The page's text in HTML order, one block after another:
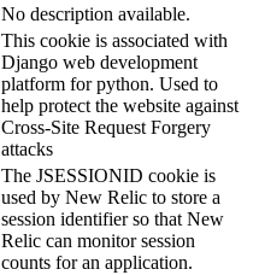
No description available.
This cookie is associated with
Django web development
platform for python. Used to
help protect the website against
Cross-Site Request Forgery
attacks
The JSESSIONID cookie is
used by New Relic to store a
session identifier so that New
Relic can monitor session
counts for an application.